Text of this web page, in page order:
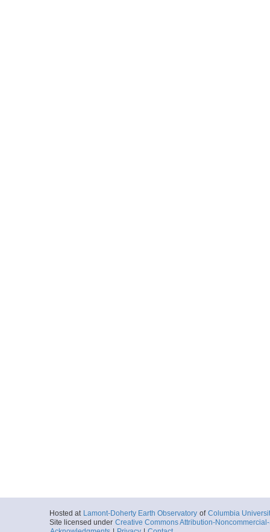
Hosted at Lamont-Doherty Earth Observatory of Columbia
Site licensed under Creative Commons Attribution-